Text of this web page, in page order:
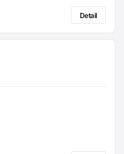
Detail